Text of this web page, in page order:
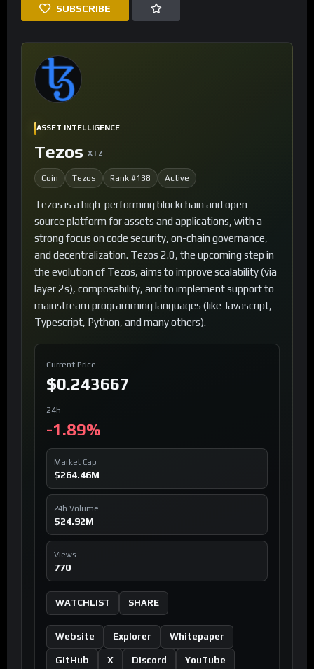
SUBSCRIBE
ASSET INTELLIGENCE
Tezos XTZ
Coin Tezos Rank #138 Active
Tezos is a high-performing blockchain and open-
source platform for assets and applications, with a
strong focus on code security, on-chain governance,
and decentralization. Tezos 2.0, the upcoming step in
the evolution of Tezos, aims to improve scalability (via
layer 2s), composability, and to implement support to
mainstream programming languages (like Javascript,
Typescript, Python, and many others).
Current Price
$0.243667
24h
-1.89%
Market Cap
$264.46M
24h Volume
$24.92M
Views
770
WATCHLIST SHARE
Website Explorer Whitepaper
GitHub X Discord YouTube